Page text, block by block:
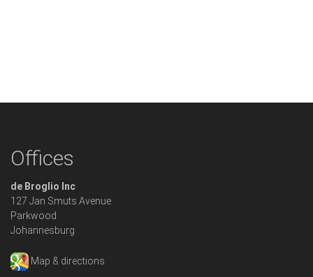
Offices
de Broglio Inc
127 Jan Smuts Avenue
Parkwood
Johannesburg
Map & directions